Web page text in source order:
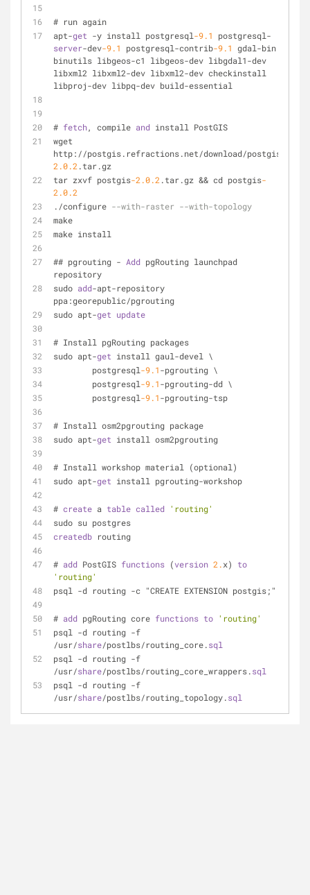
# run again
apt-get -y install postgresql-9.1
postgresql-
server-dev-9.1 postgresql-contrib-9.1
gdal-bin
binutils libgeos-c1 libgeos-dev libgdal1-dev
libxml2 libxml2-dev libxml2-dev checkinstall
libproj-dev libpq-dev build-essential
# fetch, compile and install PostGIS
wget
http://postgis.refractions.net/download/postgis
2.0.2 .tar.gz
tar zxvf postgis-2.0.2 .tar.gz && cd postgis-
2.0.2
./configure --with-raster --with-topology
make
make install
## pgrouting - Add pgRouting launchpad
repository
sudo add-apt-repository
ppa:georepublic/pgrouting
sudo apt-get update
# Install pgRouting packages
sudo apt-get install gaul-devel \
        postgresql
-9.1-pgrouting \
        postgresql
-9.1-pgrouting-dd \
        postgresql
-9.1-pgrouting-tsp
# Install osm2pgrouting package
sudo apt-get install osm2pgrouting
# Install workshop material (optional)
sudo apt-get install pgrouting-workshop
# create a table called 'routing'
sudo su postgres
createdb routing
# add PostGIS functions (version 2.x) to
'routing'
psql -d routing -c "CREATE EXTENSION postgis;"
# add pgRouting core functions to 'routing'
psql -d routing -f
/usr/share/postlbs/routing_core.sql
psql -d routing -f
/usr/share/postlbs/routing_core_wrappers.sql
psql -d routing -f
/usr/share/postlbs/routing_topology.sql